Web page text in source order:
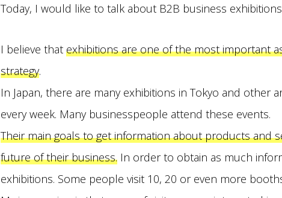
Today, I would like to talk about B2B business exhibitions
I believe that exhibitions are one of the most important
strategy.
In Japan, there are many exhibitions in Tokyo and other
every week. Many businesspeople attend these events.
Their main goals to get information about products and
future of their business. In order to obtain as much
exhibitions. Some people visit 10, 20 or even more